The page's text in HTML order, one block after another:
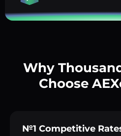
Why
Choose
№1 Competitive